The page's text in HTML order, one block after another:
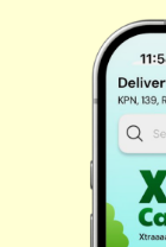
Masalas & Dry Fruits
Biscuits & Cookies
Cleaning Supplies
Fresh Vegetables
Chips & Namkeen
Cereals & Breakfast
Health & Pharma